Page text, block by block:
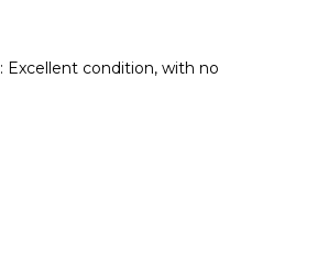
: Excellent condition, with no